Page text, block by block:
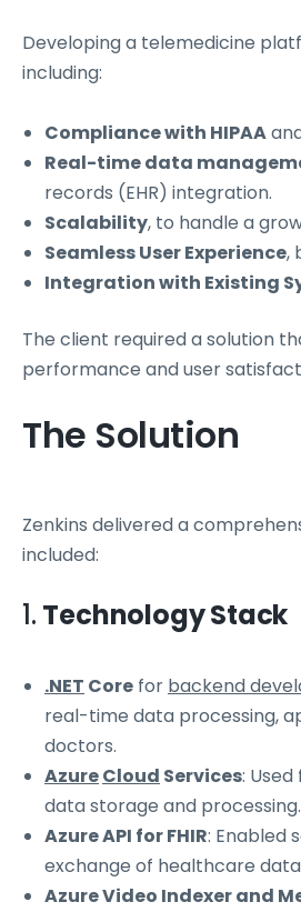
Developing a telemedicine
including:
Compliance with HIPAA
Real-time data
records (EHR) integration.
Scalability, to handle a
Seamless User Experience,
Integration with Existing
The client required a solution
performance and user
The Solution
Zenkins delivered a
included:
1. Technology Stack
.NET Core for backend
real-time data processing,
doctors.
AzureCloud Services:
data storage and processing.
Azure API for FHIR: Enabled
exchange of healthcare
Azure Video Indexer and